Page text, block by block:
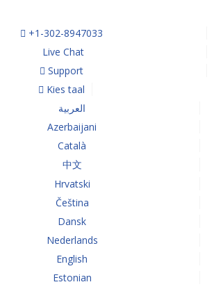
+1-302-8947033
Live Chat
Support
Kies taal
العربية
Azerbaijani
Català
中文
Hrvatski
Čeština
Dansk
Nederlands
English
Estonian